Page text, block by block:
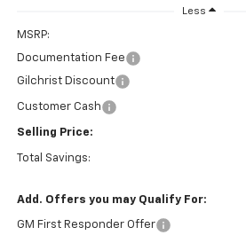
Less
MSRP:
Documentation Fee
Gilchrist Discount
Customer Cash
Selling Price:
Total Savings:
Add. Offers you may Qualify For:
GM First Responder Offer